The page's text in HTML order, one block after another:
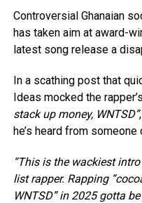
Controversial Ghanaian
has taken aim at award-
latest song release a
In a scathing post that
Ideas mocked the
stack up money, WNTSD”
he’s heard from
“This is the wackiest
list rapper. Rapping
WNTSD” in 2025 gotta